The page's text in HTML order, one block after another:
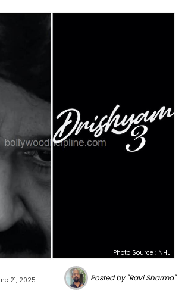
Photo Source : NHL
21, 2025 Posted by "Ravi Sharma"